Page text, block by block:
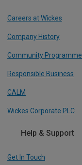
Careers at Wickes
Company History
Community Programme
Responsible Business
CALM
Wickes Corporate PLC
Help & Support
Get In Touch